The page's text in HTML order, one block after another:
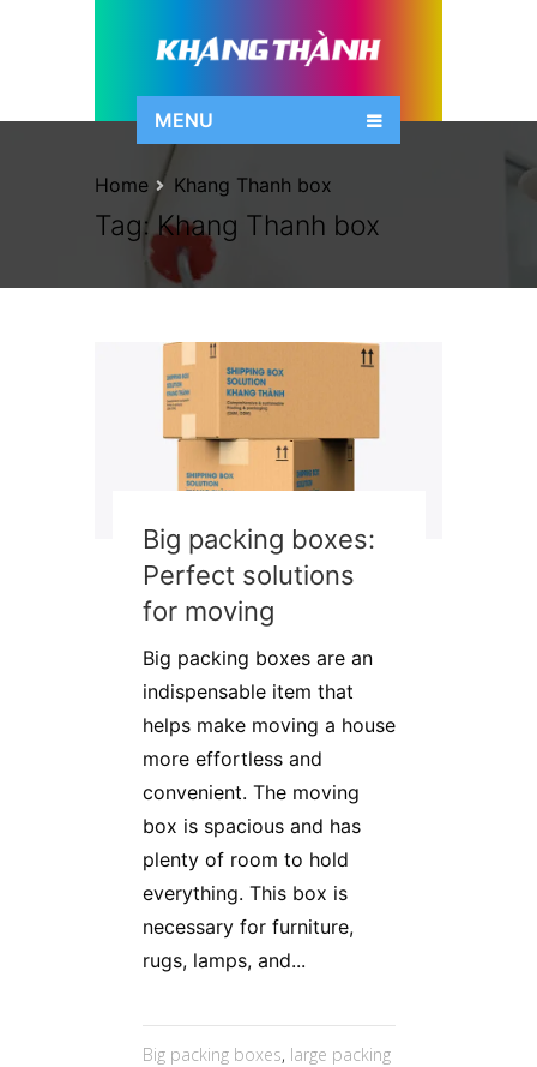
MENU
Tag:Khang Thanh box
Home Khang Thanh box
Big packing boxes:
Perfect solutions
for moving
Big packing boxes are an
indispensable item that
helps make moving a house
more effortless and
convenient. The moving
box is spacious and has
plenty of room to hold
everything. This box is
necessary for furniture,
rugs, lamps, and...
Big packing boxes, large packing